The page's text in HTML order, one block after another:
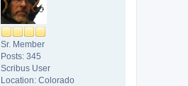
Sr. Member
Posts: 345
Scribus User
Location: Colorado